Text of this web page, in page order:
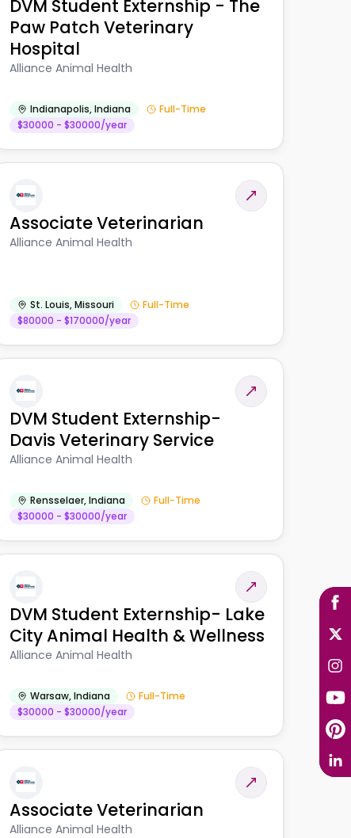
DVM Student Externship - The
Paw Patch Veterinary
Hospital
Alliance Animal Health
Indianapolis,Indiana
Full-Time
$30000 - $30000/year
Associate Veterinarian
Alliance Animal Health
St. Louis,Missouri
Full-Time
$80000 - $170000/year
DVM Student Externship-
Davis Veterinary Service
Alliance Animal Health
Rensselaer,Indiana
Full-Time
$30000 - $30000/year
DVM Student Externship- Lake
City Animal Health & Wellness
Alliance Animal Health
Warsaw,Indiana
Full-Time
$30000 - $30000/year
Associate Veterinarian
Alliance Animal Health